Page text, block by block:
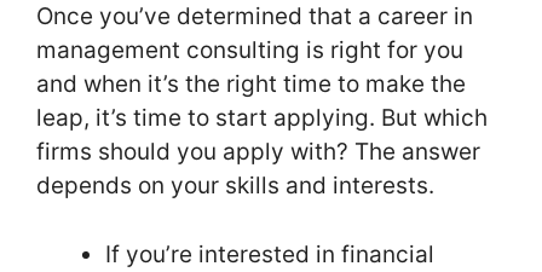
Once you’ve determined that a career in
management consulting is right for you
and when it’s the right time to make the
leap, it’s time to start applying. But which
firms should you apply with? The answer
depends on your skills and interests.
If you’re interested in financial